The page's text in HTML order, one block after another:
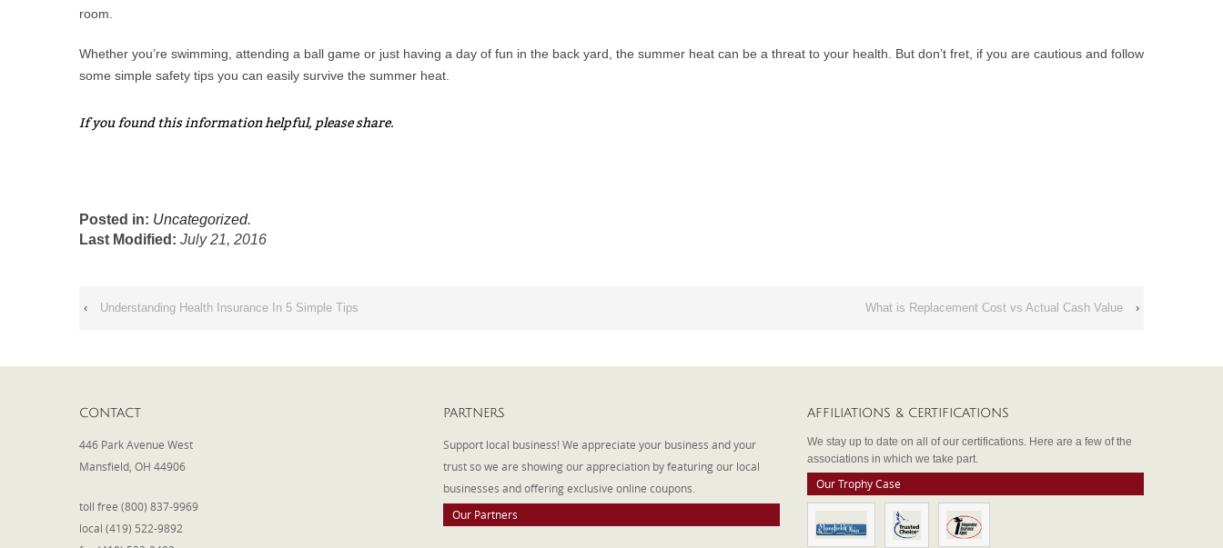
room.
Whether you’re swimming, attending a ball game or just having a day of fun in the back yard, the summer heat can be a threat to your health. But don’t fret, if you are cautious and follow
some simple safety tips you can easily survive the summer heat.
If you found this information helpful, please share.
Posted in: Uncategorized.
Last Modified: July 21, 2016
‹ Understanding Health Insurance In 5 Simple Tips What is Replacement Cost vs Actual Cash Value ›
CONTACT
446 Park Avenue West
Mansfield, OH 44906
toll free (800) 837-9969
local (419) 522-9892
PARTNERS
Support local business! We appreciate your business and your
trust so we are showing our appreciation by featuring our local
businesses and offering exclusive online coupons.
Our Partners
AFFILIATIONS & CERTIFICATIONS
We stay up to date on all of our certifications. Here are a few of the
associations in which we take part.
Our Trophy Case